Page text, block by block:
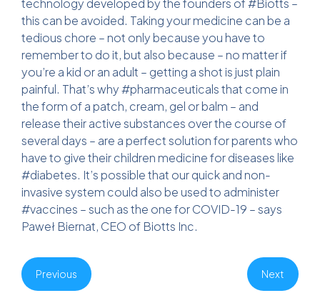
technology developed by the founders of #Biotts –
this can be avoided. Taking your medicine can be a
tedious chore – not only because you have to
remember to do it, but also because – no matter if
you’re a kid or an adult – getting a shot is just plain
painful. That’s why #pharmaceuticals that come in
the form of a patch, cream, gel or balm – and
release their active substances over the course of
several days – are a perfect solution for parents who
have to give their children medicine for diseases like
#diabetes. It’s possible that our quick and non-
invasive system could also be used to administer
#vaccines – such as the one for COVID-19 – says
Paweł Biernat, CEO of Biotts Inc.
Previous Next